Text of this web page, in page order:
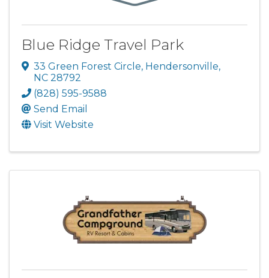
Blue Ridge Travel Park
33 Green Forest Circle, Hendersonville,
NC 28792
(828) 595-9588
Send Email
Visit Website